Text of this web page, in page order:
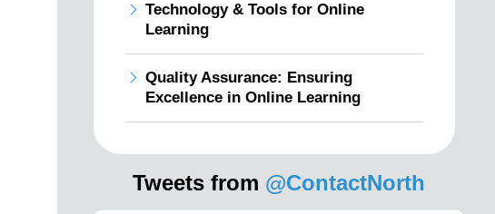
Technology & Tools for Online
Learning
Quality Assurance: Ensuring
Excellence in Online Learning
Tweets from @ContactNorth